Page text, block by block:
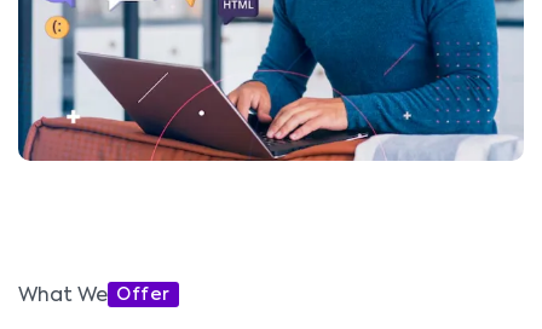
What We Offer